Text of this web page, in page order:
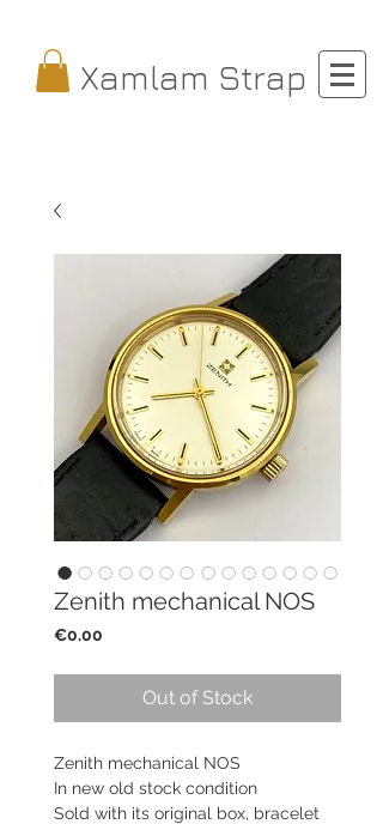
Xamlam Strap
Zenith mechanical NOS
€0.00
Out of Stock
Zenith mechanical NOS
In new old stock condition
Sold with its original box, bracelet